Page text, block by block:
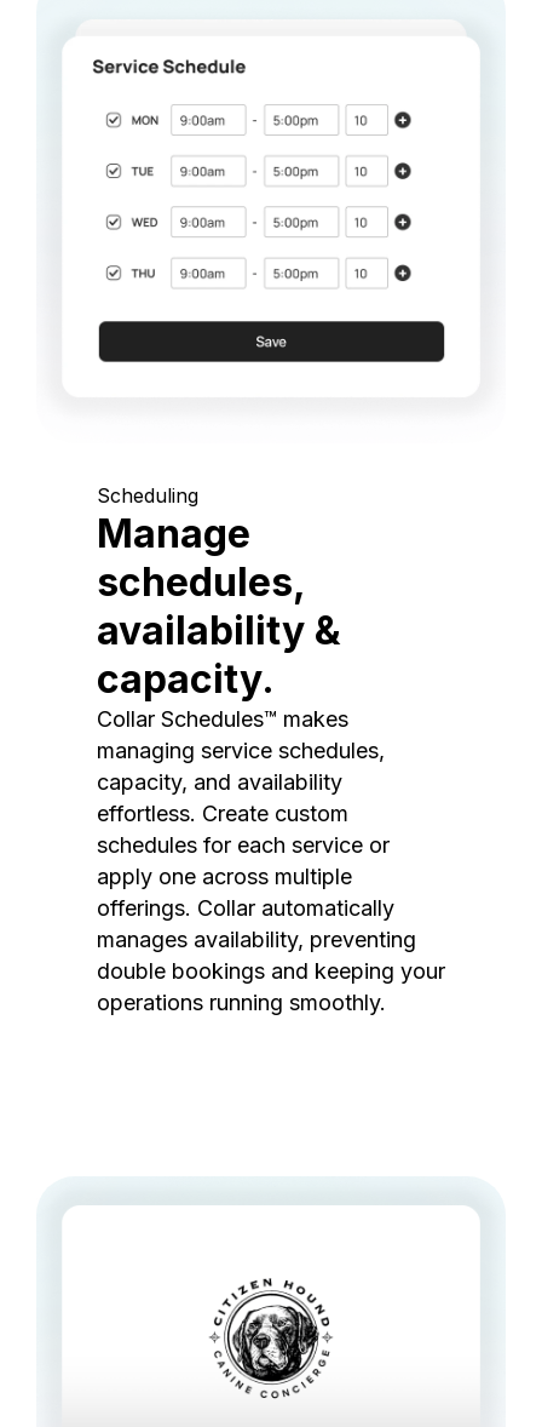
Scheduling
Manage
schedules,
availability &
capacity.
Collar Schedules™ makes
managing service schedules,
capacity, and availability
effortless. Create custom
schedules for each service or
apply one across multiple
offerings. Collar automatically
manages availability, preventing
double bookings and keeping your
operations running smoothly.